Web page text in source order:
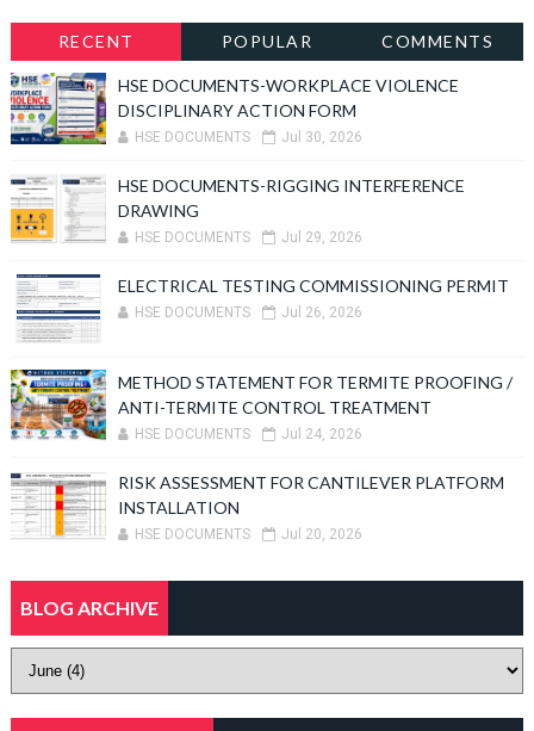
RECENT POPULAR COMMENTS
HSE DOCUMENTS-WORKPLACE VIOLENCE
DISCIPLINARY ACTION FORM
HSE DOCUMENTS Jul 30, 2026
HSE DOCUMENTS-RIGGING INTERFERENCE
DRAWING
HSE DOCUMENTS Jul 29, 2026
ELECTRICAL TESTING COMMISSIONING PERMIT
HSE DOCUMENTS Jul 26, 2026
METHOD STATEMENT FOR TERMITE PROOFING /
ANTI-TERMITE CONTROL TREATMENT
HSE DOCUMENTS Jul 24, 2026
RISK ASSESSMENT FOR CANTILEVER PLATFORM
INSTALLATION
HSE DOCUMENTS Jul 20, 2026
BLOG ARCHIVE